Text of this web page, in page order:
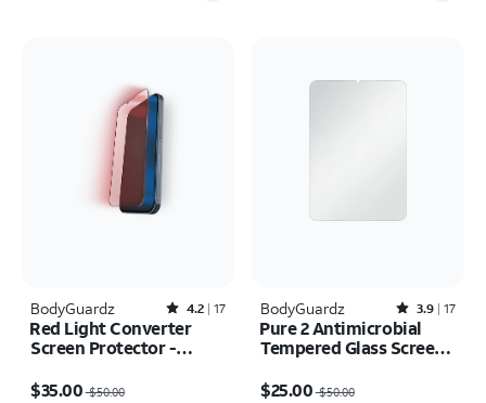
BodyGuardz Rated4.2out of 5 stars with17reviews
4.2 17
Red Light Converter
Screen Protector -
$35.00$50.00
BodyGuardz Rated3.9out of 5 stars with17reviews
3.9 17
Pure 2 Antimicrobial
Tempered Glass Screen
(2021/2024)
$25.00$50.00